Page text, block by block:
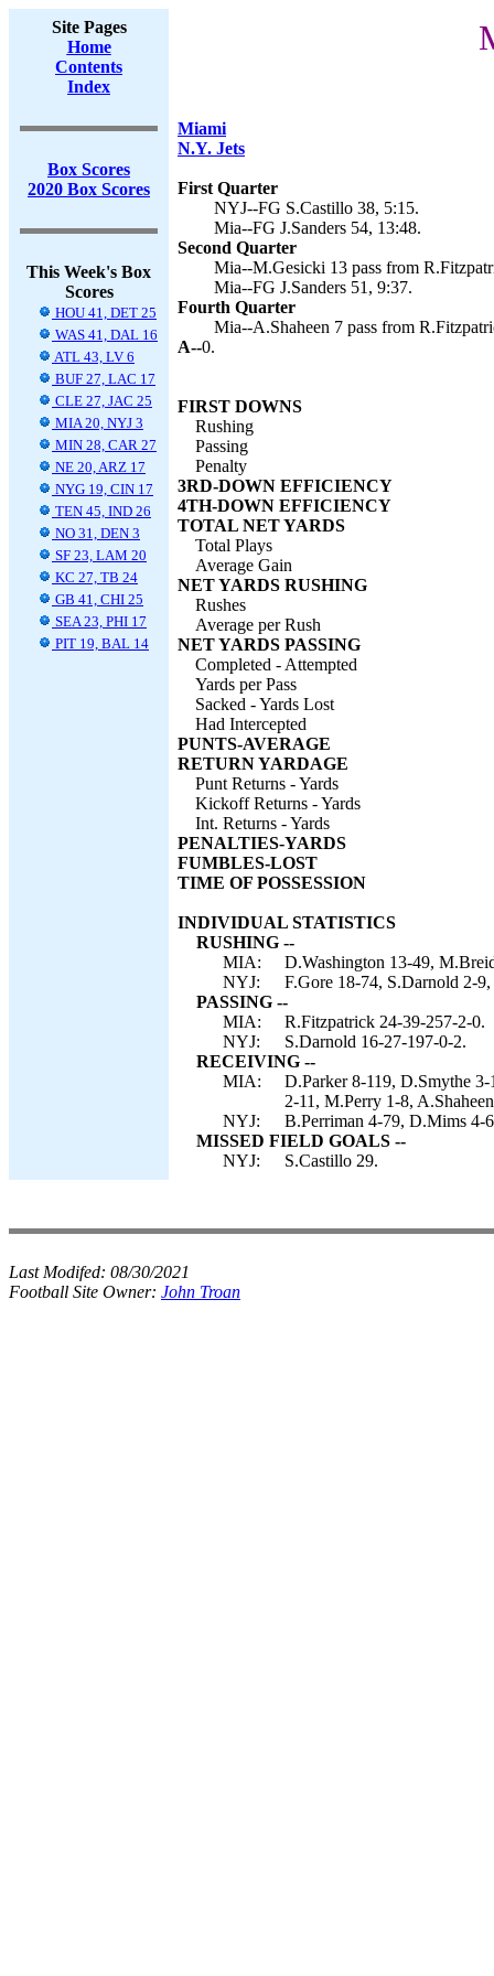
Site Pages
Home
Contents
Index
Box Scores
2020 Box Scores
This Week's Box
Scores
HOU 41, DET 25
WAS 41, DAL 16
ATL 43, LV 6
BUF 27, LAC 17
CLE 27, JAC 25
MIA 20, NYJ 3
MIN 28, CAR 27
NE 20, ARZ 17
NYG 19, CIN 17
TEN 45, IND 26
NO 31, DEN 3
SF 23, LAM 20
KC 27, TB 24
GB 41, CHI 25
SEA 23, PHI 17
PIT 19, BAL 14
Miami
N.Y. Jets
First Quarter
NYJ--FG S.Castillo 38, 5:15.
Mia--FG J.Sanders 54, 13:48.
Second Quarter
Mia--M.Gesicki 13 pass from
Mia--FG J.Sanders 51, 9:37.
Fourth Quarter
Mia--A.Shaheen 7 pass from
A--0.
FIRST DOWNS
Rushing
Passing
Penalty
3RD-DOWN EFFICIENCY
4TH-DOWN EFFICIENCY
TOTAL NET YARDS
Total Plays
Average Gain
NET YARDS RUSHING
Rushes
Average per Rush
NET YARDS PASSING
Completed - Attempted
Yards per Pass
Sacked - Yards Lost
Had Intercepted
PUNTS-AVERAGE
RETURN YARDAGE
Punt Returns - Yards
Kickoff Returns - Yards
Int. Returns - Yards
PENALTIES-YARDS
FUMBLES-LOST
TIME OF POSSESSION
INDIVIDUAL STATISTICS
RUSHING --
MIA:
D.Washington 13-49,
NYJ:
F.Gore 18-74, S.Darnold 2-
PASSING --
MIA:
R.Fitzpatrick 24-39-257-2-0.
NYJ:
S.Darnold 16-27-197-0-2.
RECEIVING --
MIA:
D.Parker 8-119, D.Smythe
2-11, M.Perry 1-8,
NYJ:
B.Perriman 4-79, D.Mims 4-
MISSED FIELD GOALS --
NYJ:
S.Castillo 29.
Last Modifed: 08/30/2021
Football Site Owner: John Troan